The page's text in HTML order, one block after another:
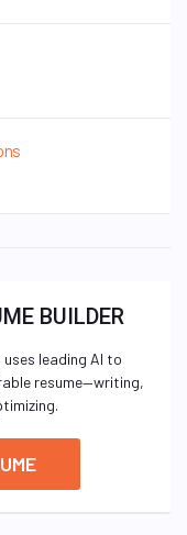
BUILDER
leading AI to
resume—writing,